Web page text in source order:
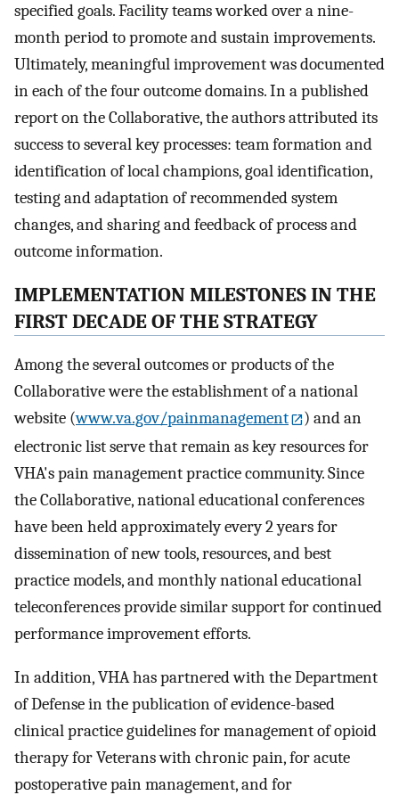
specified goals. Facility teams worked over a nine-
month period to promote and sustain improvements.
Ultimately, meaningful improvement was documented
in each of the four outcome domains. In a published
report on the Collaborative, the authors attributed its
success to several key processes: team formation and
identification of local champions, goal identification,
testing and adaptation of recommended system
changes, and sharing and feedback of process and
outcome information.
IMPLEMENTATION MILESTONES IN THE
FIRST DECADE OF THE STRATEGY
Among the several outcomes or products of the
Collaborative were the establishment of a national
website (www.va.gov/painmanagement
) and an
electronic list serve that remain as key resources for
VHA's pain management practice community. Since
the Collaborative, national educational conferences
have been held approximately every 2 years for
dissemination of new tools, resources, and best
practice models, and monthly national educational
teleconferences provide similar support for continued
performance improvement efforts.
In addition, VHA has partnered with the Department
of Defense in the publication of evidence-based
clinical practice guidelines for management of opioid
therapy for Veterans with chronic pain, for acute
postoperative pain management, and for